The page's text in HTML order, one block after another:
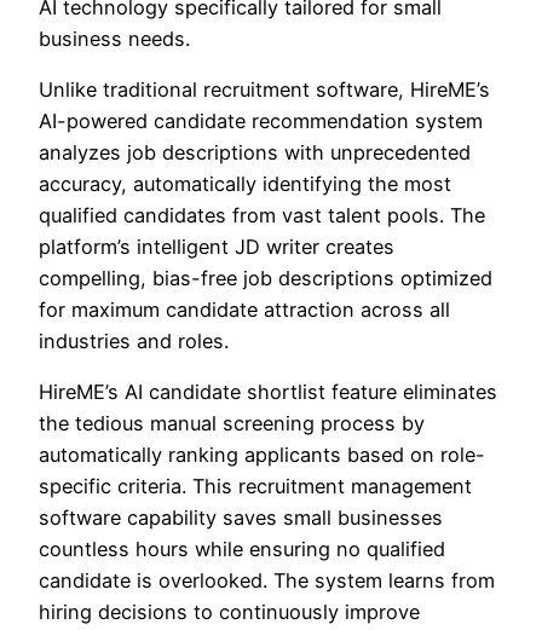
AI technology specifically tailored for small
business needs.
Unlike traditional recruitment software, HireME’s
AI-powered candidate recommendation system
analyzes job descriptions with unprecedented
accuracy, automatically identifying the most
qualified candidates from vast talent pools. The
platform’s intelligent JD writer creates
compelling, bias-free job descriptions optimized
for maximum candidate attraction across all
industries and roles.
HireME’s AI candidate shortlist feature eliminates
the tedious manual screening process by
automatically ranking applicants based on role-
specific criteria. This recruitment management
software capability saves small businesses
countless hours while ensuring no qualified
candidate is overlooked. The system learns from
hiring decisions to continuously improve